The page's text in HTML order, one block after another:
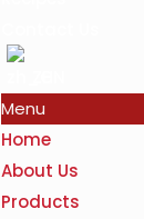
Menu
Home
About Us
Products